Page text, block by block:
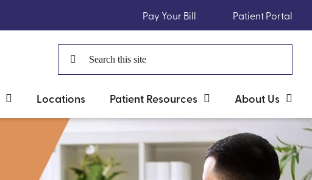
Pay Your Bill Patient Portal
Search
for:
Locations Patient Resources About Us